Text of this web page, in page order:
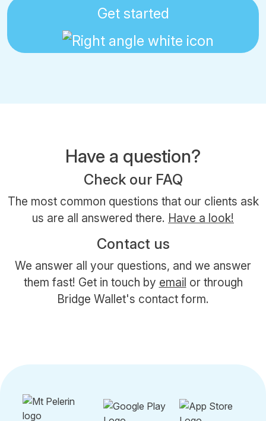
Get started
Have a question?
Check our FAQ
The most common questions that our clients ask
us are all answered there. Have a look!
Contact us
We answer all your questions, and we answer
them fast! Get in touch by email or through
Bridge Wallet's contact form.